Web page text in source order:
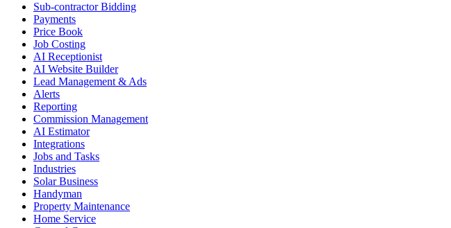
Sub-contractor Bidding
Payments
Price Book
Job Costing
AI Receptionist
AI Website Builder
Lead Management & Ads
Alerts
Reporting
Commission Management
AI Estimator
Integrations
Jobs and Tasks
Industries
Solar Business
Handyman
Property Maintenance
Home Service